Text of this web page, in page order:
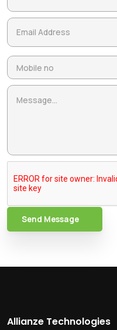
Send Message
Allianze Technologies